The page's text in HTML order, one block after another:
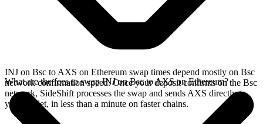
INJ on Bsc to AXS on Ethereum swap times depend mostly on Bsc
network confirmation speed. Once your deposit confirms on the Bsc
network, SideShift processes the swap and sends AXS directly to
your wallet, in less than a minute on faster chains.
What are the fees to swap INJ on Bsc to AXS on Ethereum?